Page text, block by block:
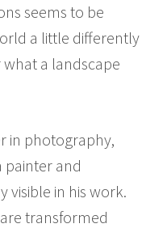
seems to be
a little differently
a landscape
in photography,
painter and
visible in his work.
transformed